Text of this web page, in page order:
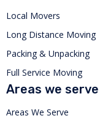
Local Movers
Long Distance Moving
Packing & Unpacking
Full Service Moving
Areas we serve
Areas We Serve